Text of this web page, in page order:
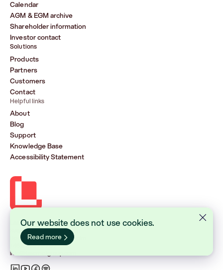
Calendar
AGM & EGM archive
Shareholder information
Investor contact
Solutions
Products
Partners
Customers
Contact
Helpful links
About
Blog
Support
Knowledge Base
Accessibility Statement
Lasernet Group AB (publ)
Sveavägen 168, Stockholm
Box 231 31, 104 35 Stockholm
+46 8 555 290 60
info@lasernetgroup.com
Our website does not use cookies.
Read more